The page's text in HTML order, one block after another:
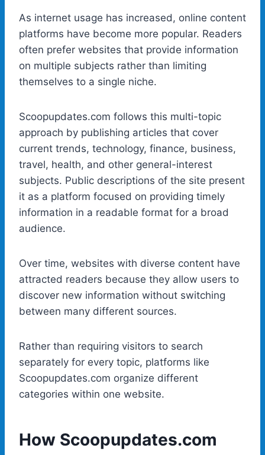
As internet usage has increased, online content
platforms have become more popular. Readers
often prefer websites that provide information
on multiple subjects rather than limiting
themselves to a single niche.
Scoopupdates.com follows this multi-topic
approach by publishing articles that cover
current trends, technology, finance, business,
travel, health, and other general-interest
subjects. Public descriptions of the site present
it as a platform focused on providing timely
information in a readable format for a broad
audience.
Over time, websites with diverse content have
attracted readers because they allow users to
discover new information without switching
between many different sources.
Rather than requiring visitors to search
separately for every topic, platforms like
Scoopupdates.com organize different
categories within one website.
How Scoopupdates.com